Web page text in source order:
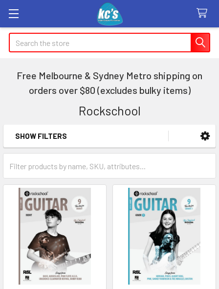
Search
Free Melbourne & Sydney Metro shipping on
orders over $80 (excludes bulky items)
Rockschool
Sidebar
SHOW FILTERS